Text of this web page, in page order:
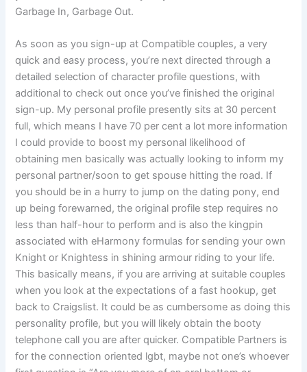
Garbage In, Garbage Out.
As soon as you sign-up at Compatible couples, a very
quick and easy process, you’re next directed through a
detailed selection of character profile questions, with
additional to check out once you’ve finished the original
sign-up. My personal profile presently sits at 30 percent
full, which means I have 70 per cent a lot more information
I could provide to boost my personal likelihood of
obtaining men basically was actually looking to inform my
personal partner/soon to get spouse hitting the road. If
you should be in a hurry to jump on the dating pony, end
up being forewarned, the original profile step requires no
less than half-hour to perform and is also the kingpin
associated with eHarmony formulas for sending your own
Knight or Knightess in shining armour riding to your life.
This basically means, if you are arriving at suitable couples
when you look at the expectations of a fast hookup, get
back to Craigslist. It could be as cumbersome as doing this
personality profile, but you will likely obtain the booty
telephone call you are after quicker. Compatible Partners is
for the connection oriented lgbt, maybe not one’s whoever